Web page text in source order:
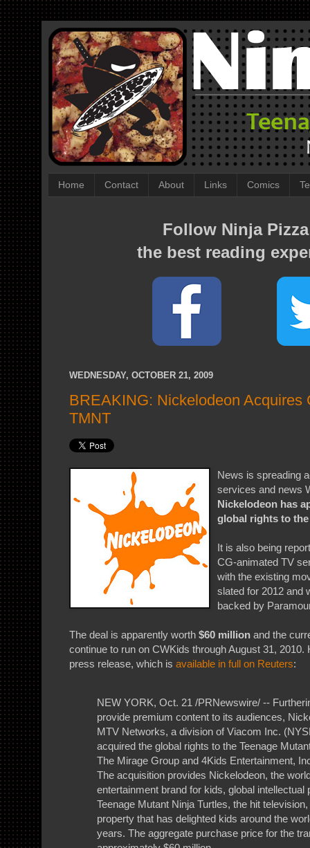
Home Contact About Links Comics
Follow Ninja
the best reading
WEDNESDAY, OCTOBER 21, 2009
BREAKING: Nickelodeon Acquires
TMNT
News is spreading
services and news
Nickelodeon has
global rights to the
It is also being
CG-animated TV
with the existing
slated for 2012 and
backed by
The deal is apparently worth $60 million and the
continue to run on CWKids through August 31, 2010.
press release, which is available in full on Reuters:
NEW YORK, Oct. 21 /PRNewswire/ --
provide premium content to its audiences,
MTV Networks, a division of Viacom Inc.
acquired the global rights to the Teenage
The Mirage Group and 4Kids Entertainment,
The acquisition provides Nickelodeon, the
entertainment brand for kids, global intellectual
Teenage Mutant Ninja Turtles, the hit
property that has delighted kids around the
years. The aggregate purchase price for the